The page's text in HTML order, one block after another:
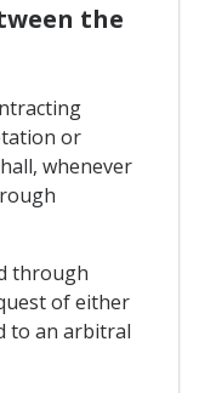
the
or
whenever
through
of either
to an arbitral